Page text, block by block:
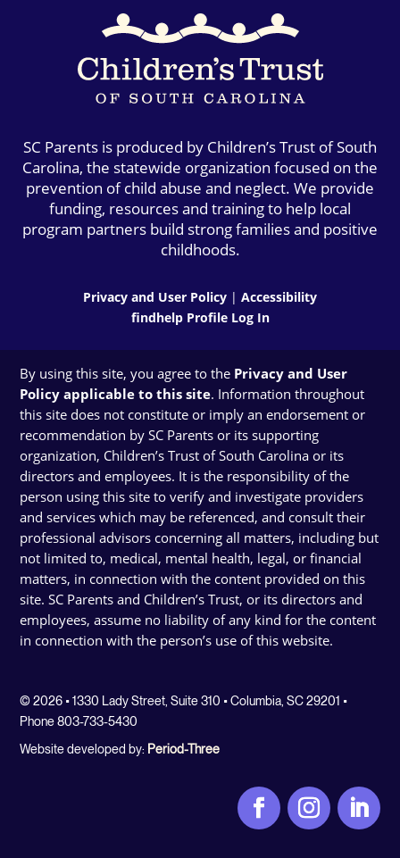
SC Parents is produced by Children’s Trust of South
Carolina, the statewide organization focused on the
prevention of child abuse and neglect. We provide
funding, resources and training to help local
program partners build strong families and positive
childhoods.
Privacy and User Policy | Accessibility
findhelp Profile Log In
By using this site, you agree to the Privacy and User
Policy applicable to this site. Information throughout
this site does not constitute or imply an endorsement or
recommendation by SC Parents or its supporting
organization, Children’s Trust of South Carolina or its
directors and employees. It is the responsibility of the
person using this site to verify and investigate providers
and services which may be referenced, and consult their
professional advisors concerning all matters, including but
not limited to, medical, mental health, legal, or financial
matters, in connection with the content provided on this
site. SC Parents and Children’s Trust, or its directors and
employees, assume no liability of any kind for the content
in connection with the person’s use of this website.
© 2026 • 1330 Lady Street, Suite 310 • Columbia, SC 29201 •
Phone 803-733-5430
Website developed by: Period-Three